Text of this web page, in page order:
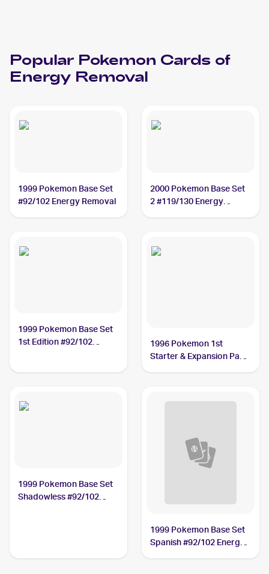
Popular Pokemon Cards of
Energy Removal
1999 Pokemon Base Set
#92/102 Energy Removal
2000 Pokemon Base Set
2 #119/130 Energy
1999 Pokemon Base Set
1st Edition #92/102
1996 Pokemon 1st
Starter & Expansion Pack
1999 Pokemon Base Set
Shadowless #92/102
1999 Pokemon Base Set
Spanish #92/102 Energy